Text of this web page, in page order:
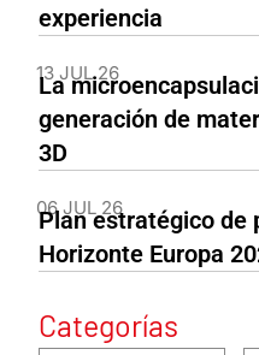
experiencia
13 JUL 26
La
generación de
3D
06 JUL 26
Plan estratégico de
Horizonte Europa
Categorías